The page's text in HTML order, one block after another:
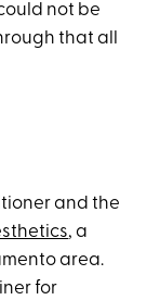
not be
that all
and the
, a
area.
for